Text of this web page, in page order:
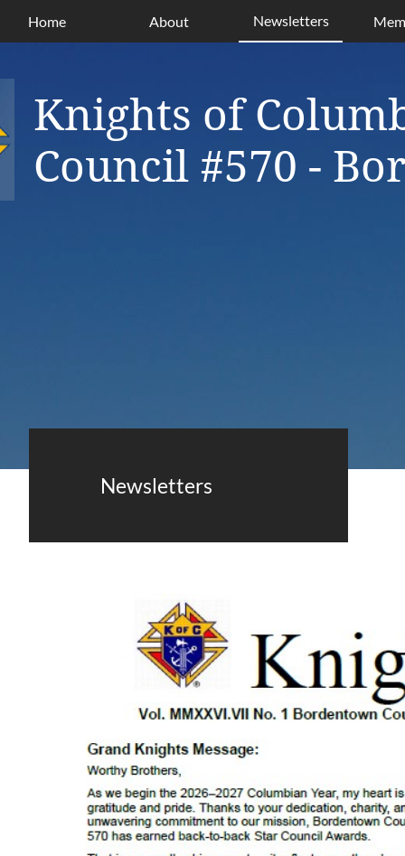
Knights of
Council #570 -
Home About Newsletters
Newsletters